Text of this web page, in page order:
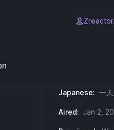
Japanese: 一
Aired: Jan 2,